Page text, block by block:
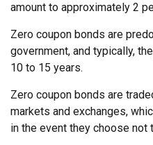
amount to approximately 2
Zero coupon bonds are
government, and typically,
10 to 15 years.
Zero coupon bonds are
markets and exchanges,
in the event they choose not